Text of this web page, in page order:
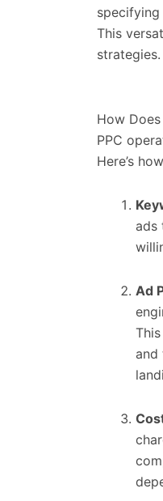
specifying
This
strategies.
How
PPC
Here’s
ads
Ad
and